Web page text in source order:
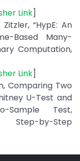
Link]
“HypE: An
Based Many-
Computation,
Link]
Comparing Two
U-Test and
Sample Test,
Step-by-Step